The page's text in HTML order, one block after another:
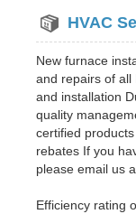
HVAC
New furnace
and repairs of all
and installation
quality
certified
rebates If you
please email us
Efficiency rating